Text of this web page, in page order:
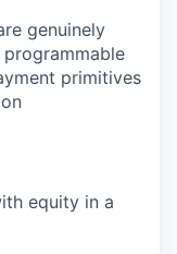
genuinely
primitives
equity in a